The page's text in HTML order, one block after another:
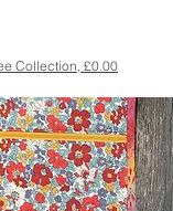
Collection, £0.00